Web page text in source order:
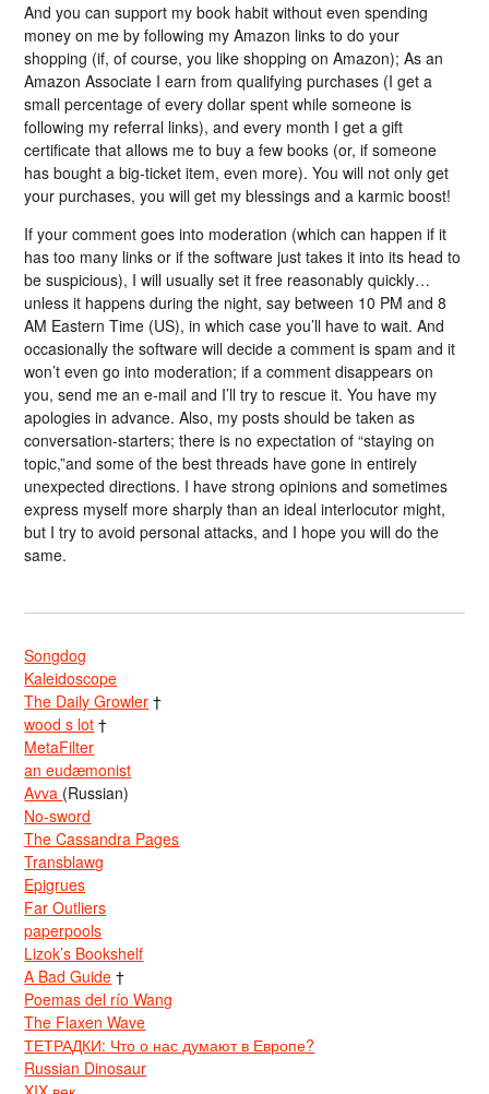
And you can support my book habit without even spending
money on me by following my Amazon links to do your
shopping (if, of course, you like shopping on Amazon); As an
Amazon Associate I earn from qualifying purchases (I get a
small percentage of every dollar spent while someone is
following my referral links), and every month I get a gift
certificate that allows me to buy a few books (or, if someone
has bought a big-ticket item, even more). You will not only get
your purchases, you will get my blessings and a karmic boost!
If your comment goes into moderation (which can happen if it
has too many links or if the software just takes it into its head to
be suspicious), I will usually set it free reasonably quickly…
unless it happens during the night, say between 10 PM and 8
AM Eastern Time (US), in which case you’ll have to wait. And
occasionally the software will decide a comment is spam and it
won’t even go into moderation; if a comment disappears on
you, send me an e-mail and I’ll try to rescue it. You have my
apologies in advance. Also, my posts should be taken as
conversation-starters; there is no expectation of “staying on
topic,”and some of the best threads have gone in entirely
unexpected directions. I have strong opinions and sometimes
express myself more sharply than an ideal interlocutor might,
but I try to avoid personal attacks, and I hope you will do the
same.
Songdog
Kaleidoscope
The Daily Growler †
wood s lot †
MetaFilter
an eudæmonist
Avva (Russian)
No-sword
The Cassandra Pages
Transblawg
Epigrues
Far Outliers
paperpools
Lizok’s Bookshelf
A Bad Guide †
Poemas del río Wang
The Flaxen Wave
ТЕТРАДКИ: Что о нас думают в Европе?
Russian Dinosaur